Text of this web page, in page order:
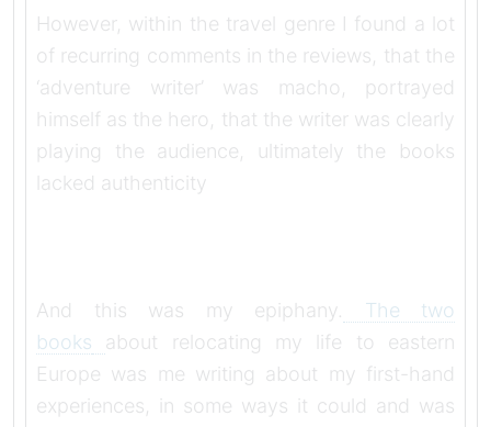
However, within the travel genre I found a lot
of recurring comments in the reviews, that the
‘adventure writer’ was macho, portrayed
himself as the hero, that the writer was clearly
playing the audience, ultimately the books
lacked authenticity
And this was my epiphany. The two
books
about relocating my life to eastern
Europe was me writing about my first-hand
experiences, in some ways it could and was